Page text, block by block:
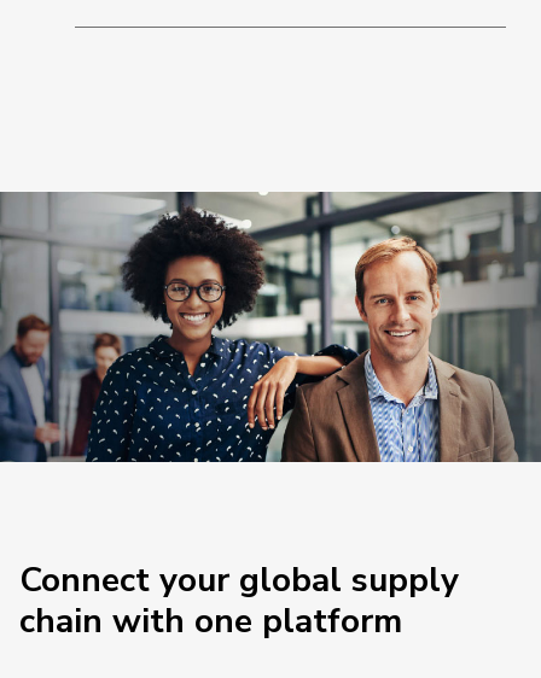
Connect your global supply
chain with one platform